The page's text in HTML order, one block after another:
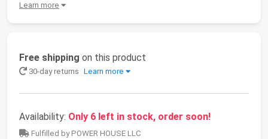
Learn more
Free shipping on this product
30-day returns Learn more
Availability: Only 6 left in stock, order soon!
Fulfilled by POWER HOUSE LLC